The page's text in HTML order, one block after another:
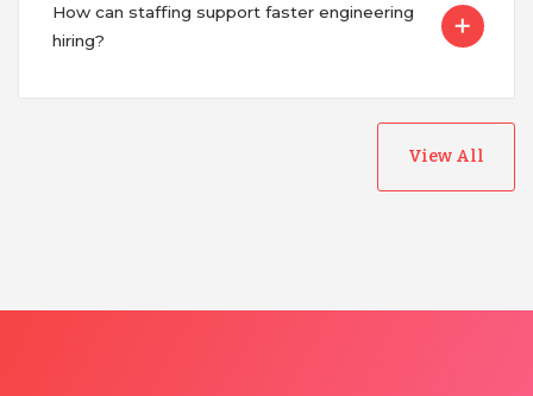
How can staffing support faster engineering
hiring?
View All